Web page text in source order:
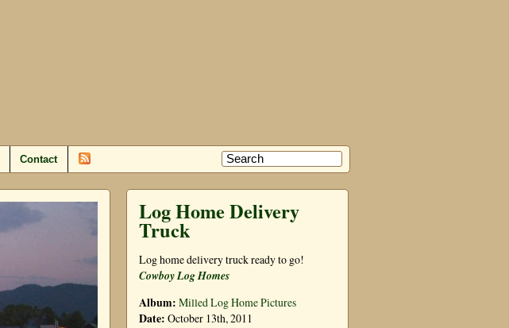
Contact
Log Home Delivery
Truck
Log home delivery truck ready to go!
Cowboy Log Homes
Album: Milled Log Home Pictures
Date: October 13th, 2011